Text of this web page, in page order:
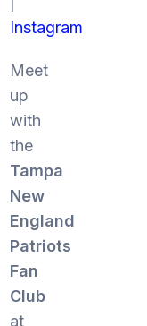
Instagram
Meet
up
with
the
Tampa
New
England
Patriots
Fan
Club
at